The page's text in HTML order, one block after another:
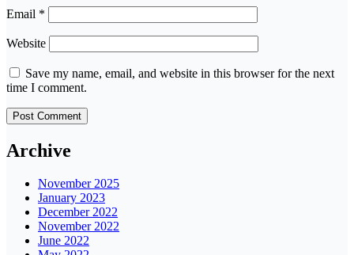
Email *
Website
Save my name, email, and website in this browser for the next
time I comment.
Archive
November 2025
January 2023
December 2022
November 2022
June 2022